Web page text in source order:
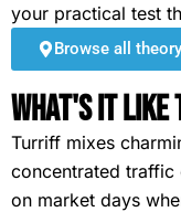
your practical test
Browse all
What's It
Turriff mixes
concentrated
on market days